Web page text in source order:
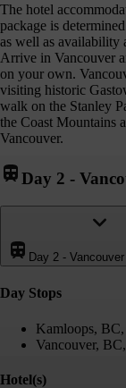
The hotel
package is
as well as availability
Arrive in Vancouver
on your own.
visiting historic
walk on the Stanley
the Coast Mountains
Vancouver.
Day 2 -
Day 2 -
Day Stops
Kamloops, BC,
Vancouver,
Hotel(s)